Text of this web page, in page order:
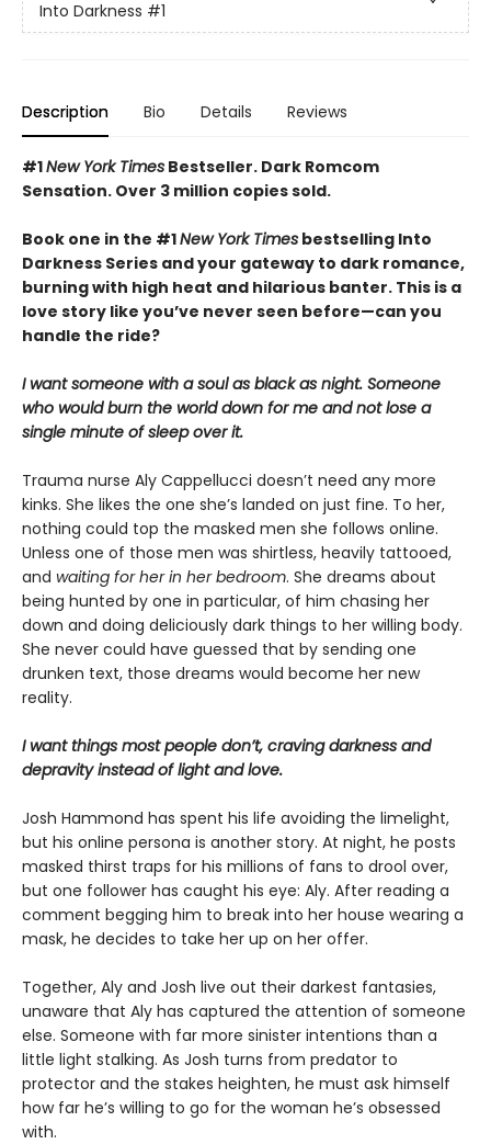
Into Darkness #1
Description Bio Details Reviews
#1New York Times Bestseller. Dark Romcom
Sensation. Over 3 million copies sold.
Book one in the #1New York Times bestselling Into
Darkness Series and your gateway to dark romance,
burning with high heat and hilarious banter. This is a
love story like you’ve never seen before—can you
handle the ride?
I want someone with a soul as black as night. Someone
who would burn the world down for me and not lose a
single minute of sleep over it.
Trauma nurse Aly Cappellucci doesn’t need any more
kinks. She likes the one she’s landed on just fine. To her,
nothing could top the masked men she follows online.
Unless one of those men was shirtless, heavily tattooed,
and waiting for her in her bedroom. She dreams about
being hunted by one in particular, of him chasing her
down and doing deliciously dark things to her willing body.
She never could have guessed that by sending one
drunken text, those dreams would become her new
reality.
I want things most people don’t, craving darkness and
depravity instead of light and love.
Josh Hammond has spent his life avoiding the limelight,
but his online persona is another story. At night, he posts
masked thirst traps for his millions of fans to drool over,
but one follower has caught his eye: Aly. After reading a
comment begging him to break into her house wearing a
mask, he decides to take her up on her offer.
Together, Aly and Josh live out their darkest fantasies,
unaware that Aly has captured the attention of someone
else. Someone with far more sinister intentions than a
little light stalking. As Josh turns from predator to
protector and the stakes heighten, he must ask himself
how far he’s willing to go for the woman he’s obsessed
with.